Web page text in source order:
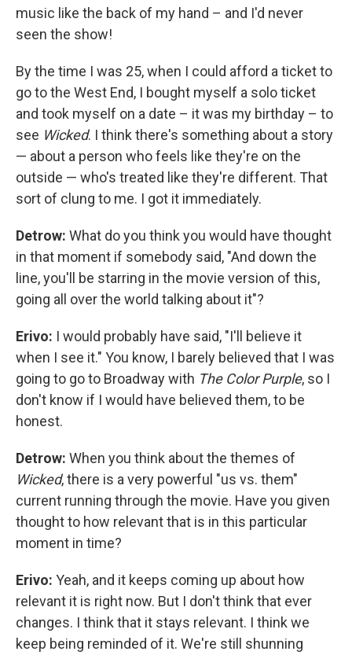
music like the back of my hand – and I'd never
seen the show!
By the time I was 25, when I could afford a ticket to
go to the West End, I bought myself a solo ticket
and took myself on a date – it was my birthday – to
see Wicked. I think there's something about a story
— about a person who feels like they're on the
outside — who's treated like they're different. That
sort of clung to me. I got it immediately.
Detrow: What do you think you would have thought
in that moment if somebody said, "And down the
line, you'll be starring in the movie version of this,
going all over the world talking about it"?
Erivo: I would probably have said, "I'll believe it
when I see it." You know, I barely believed that I was
going to go to Broadway with The Color Purple, so I
don't know if I would have believed them, to be
honest.
Detrow: When you think about the themes of
Wicked, there is a very powerful "us vs. them"
current running through the movie. Have you given
thought to how relevant that is in this particular
moment in time?
Erivo: Yeah, and it keeps coming up about how
relevant it is right now. But I don't think that ever
changes. I think that it stays relevant. I think we
keep being reminded of it. We're still shunning